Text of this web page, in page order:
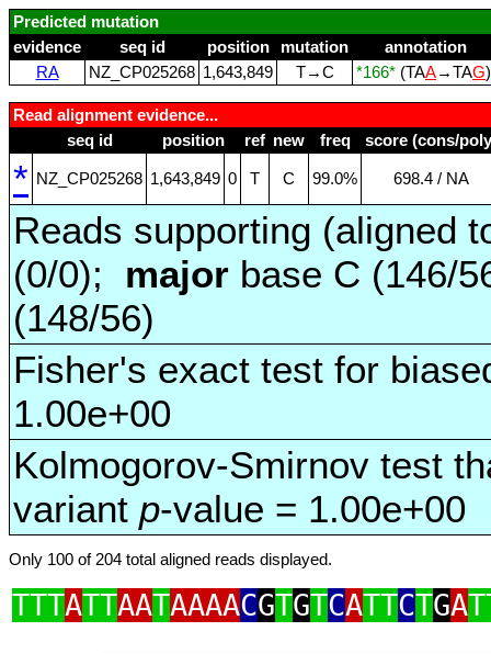
Predicted mutation
evidence
seq id position mutation
annotation
RA
NZ_CP025268 1,643,849 T→C *166* (TAA→TAG
Read alignment evidence...
seq id
position ref new freq score (cons/
* NZ_CP025268 1,643,849 0 T C 99.0% 698.4 / NA
Reads supporting (aligned
(0/0); major base C (146/
(148/56)
Fisher's exact test for
1.00e+00
Kolmogorov-Smirnov test
variant p-value = 1.00e+00
Only 100 of 204 total aligned reads displayed.
TTTATTAATAAAACGTGTCATTCTGA